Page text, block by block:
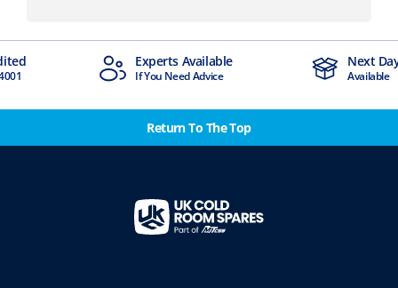
Experts Available
If You Need Advice
Next
Available
Return To The Top